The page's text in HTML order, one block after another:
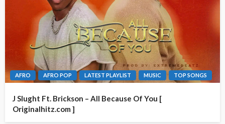
AFRO AFRO POP LATEST PLAYLIST MUSIC TOP SONGS
J Slught Ft. Brickson – All Because Of You [
Originalhitz.com ]